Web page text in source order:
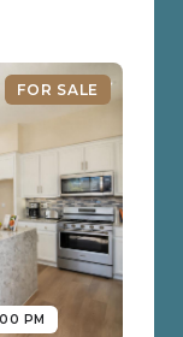
FOR SALE
PM